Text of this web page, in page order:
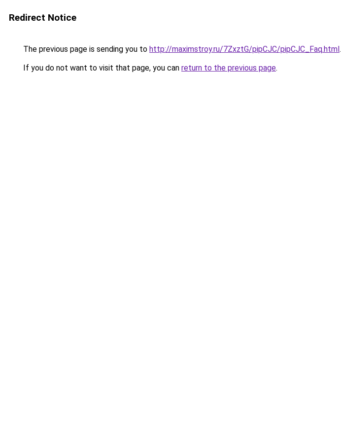
Redirect Notice
The previous page is sending you to http://maximstroy.ru/7ZxztG/pipCJC/pipCJC_Faq.html.
If you do not want to visit that page, you can return to the previous page.